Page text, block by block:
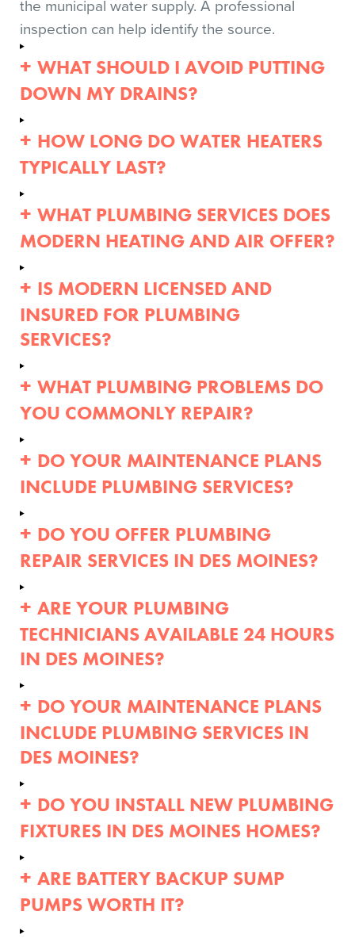
the municipal water supply. A professional
inspection can help identify the source.
WHAT SHOULD I AVOID PUTTING
DOWN MY DRAINS?
HOW LONG DO WATER HEATERS
TYPICALLY LAST?
WHAT PLUMBING SERVICES DOES
MODERN HEATING AND AIR OFFER?
IS MODERN LICENSED AND
INSURED FOR PLUMBING
SERVICES?
WHAT PLUMBING PROBLEMS DO
YOU COMMONLY REPAIR?
DO YOUR MAINTENANCE PLANS
INCLUDE PLUMBING SERVICES?
DO YOU OFFER PLUMBING
REPAIR SERVICES IN DES MOINES?
ARE YOUR PLUMBING
TECHNICIANS AVAILABLE 24 HOURS
IN DES MOINES?
DO YOUR MAINTENANCE PLANS
INCLUDE PLUMBING SERVICES IN
DES MOINES?
DO YOU INSTALL NEW PLUMBING
FIXTURES IN DES MOINES HOMES?
ARE BATTERY BACKUP SUMP
PUMPS WORTH IT?